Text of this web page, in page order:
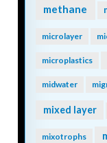
methane
microlayer
microplastics
midwater
mixed layer
mixotrophs